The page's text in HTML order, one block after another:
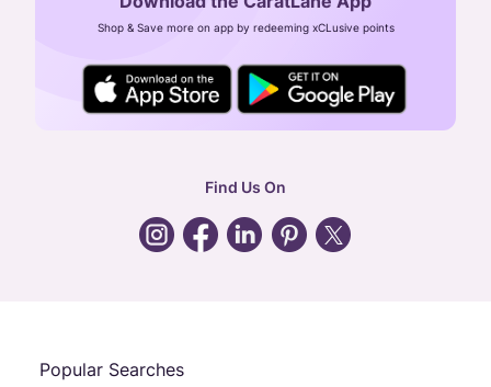
CIN: U52393TN2007PTC064830
24X7 ENQUIRY SUPPORT ( ALL DAYS )
general:contactus@caratlane.com
Shop & Save more on app by redeeming xCLusive points
Find Us On
Popular Searches